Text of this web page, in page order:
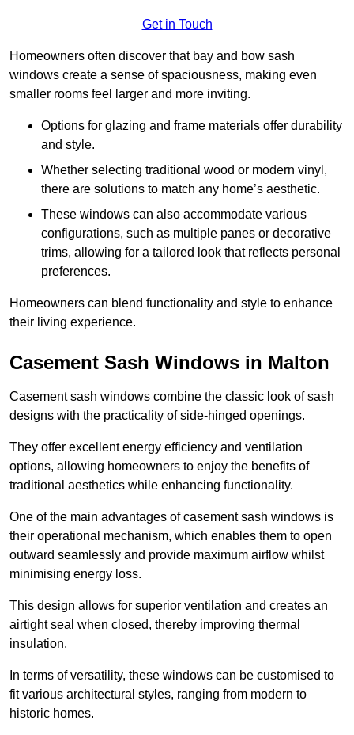
Get in Touch
Homeowners often discover that bay and bow sash
windows create a sense of spaciousness, making even
smaller rooms feel larger and more inviting.
Options for glazing and frame materials offer durability
and style.
Whether selecting traditional wood or modern vinyl,
there are solutions to match any home’s aesthetic.
These windows can also accommodate various
configurations, such as multiple panes or decorative
trims, allowing for a tailored look that reflects personal
preferences.
Homeowners can blend functionality and style to enhance
their living experience.
Casement Sash Windows in Malton
Casement sash windows combine the classic look of sash
designs with the practicality of side-hinged openings.
They offer excellent energy efficiency and ventilation
options, allowing homeowners to enjoy the benefits of
traditional aesthetics while enhancing functionality.
One of the main advantages of casement sash windows is
their operational mechanism, which enables them to open
outward seamlessly and provide maximum airflow whilst
minimising energy loss.
This design allows for superior ventilation and creates an
airtight seal when closed, thereby improving thermal
insulation.
In terms of versatility, these windows can be customised to
fit various architectural styles, ranging from modern to
historic homes.